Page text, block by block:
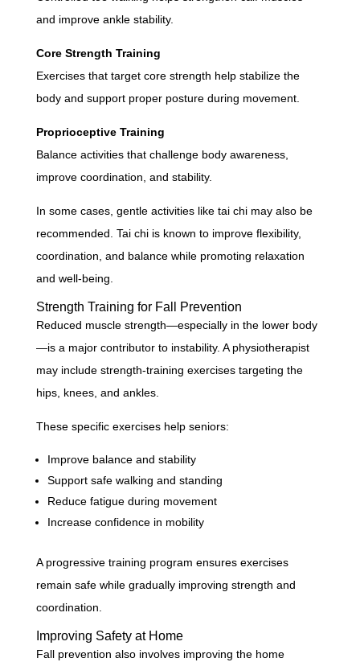
and improve ankle stability.
Core Strength Training
Exercises that target core strength help stabilize the
body and support proper posture during movement.
Proprioceptive Training
Balance activities that challenge body awareness,
improve coordination, and stability.
In some cases, gentle activities like tai chi may also be
recommended. Tai chi is known to improve flexibility,
coordination, and balance while promoting relaxation
and well-being.
Strength Training for Fall Prevention
Reduced muscle strength—especially in the lower body
—is a major contributor to instability. A physiotherapist
may include strength-training exercises targeting the
hips, knees, and ankles.
These specific exercises help seniors:
Improve balance and stability
Support safe walking and standing
Reduce fatigue during movement
Increase confidence in mobility
A progressive training program ensures exercises
remain safe while gradually improving strength and
coordination.
Improving Safety at Home
Fall prevention also involves improving the home